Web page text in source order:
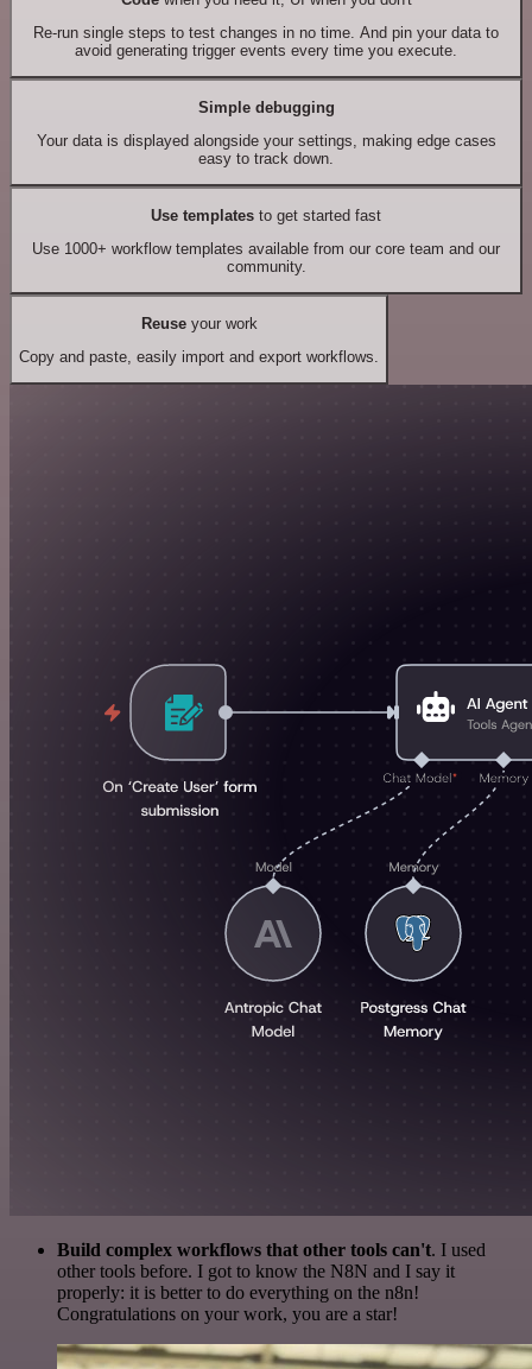
Re-run single steps to test changes in no time. And pin your data to
avoid generating trigger events every time you execute.
Simple debugging
Your data is displayed alongside your settings, making edge cases
easy to track down.
Use templates to get started fast
Use 1000+ workflow templates available from our core team and our
community.
Reuseyour work
Copy and paste, easily import and export workflows.
Build complex workflows that other tools can't. I used
other tools before. I got to know the N8N and I say it
properly: it is better to do everything on the n8n!
Congratulations on your work, you are a star!